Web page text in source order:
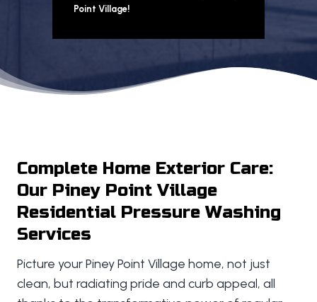
Point Village!
Complete Home Exterior Care:
Our Piney Point Village
Residential Pressure Washing
Services
Picture your Piney Point Village home, not just
clean, but radiating pride and curb appeal, all